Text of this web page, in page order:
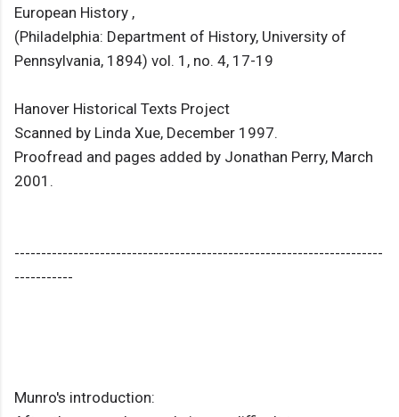
European History ,
(Philadelphia: Department of History, University of
Pennsylvania, 1894) vol. 1, no. 4, 17-19
Hanover Historical Texts Project
Scanned by Linda Xue, December 1997.
Proofread and pages added by Jonathan Perry, March
2001.
---------------------------------------------------------------------
-----------
Munro's introduction: